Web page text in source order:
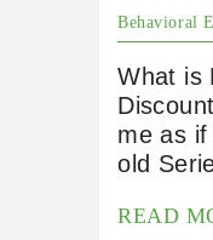
Behavioral
What is
me as
old
READ